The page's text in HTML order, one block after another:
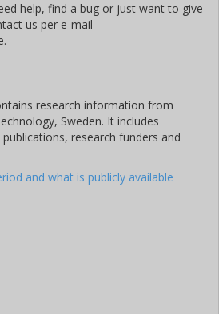
help, find a bug or just want to give
us per e-mail
research information from
Sweden. It includes
research funders and
and what is publicly available